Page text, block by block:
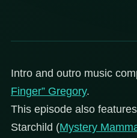
Intro and outro music
Finger” Gregory.
This episode also
Starchild (Mystery